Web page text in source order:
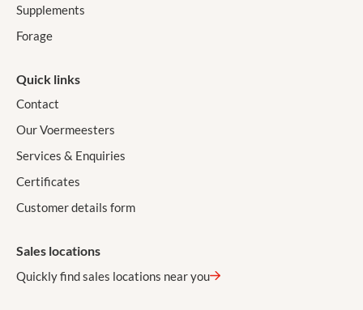
Supplements
Forage
Quick links
Contact
Our Voermeesters
Services & Enquiries
Certificates
Customer details form
Sales locations
Quickly find sales locations near you